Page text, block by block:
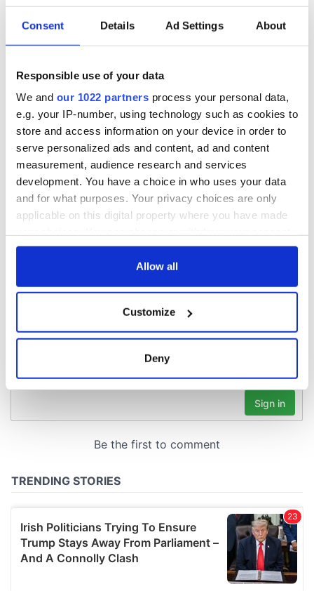
Consent Details Ad Settings About
Responsible use of your data
We and our 1022 partners process your personal data,
e.g. your IP-number, using technology such as cookies to
store and access information on your device in order to
serve personalized ads and content, ad and content
measurement, audience research and services
development. You have a choice in who uses your data
and for what purposes. Your privacy choices are only
applicable on this digital property where you have made
any time from the Cookie Declaration or by clicking on
Collect information about your geographical
location which can be accurate to within several
Find out more about how your personal data is processed
and set your preferences in thedetails section.
We also share information about your use of our site with
may combine it with other information that you’ve
provided to them or that they’ve collected from your use
of their services.
Allow all
Customize
Deny
READ NEXT
36 additional infant
remains recovered
from Tuam
excavation site
know ahead of New
York v Roscommon
this Sunday
could be without
supply amidst
blockade, officials
warn
COMMENTS